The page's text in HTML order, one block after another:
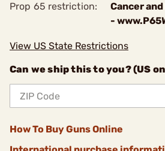
Prop 65 restriction:
Cancer
-
View US State Restrictions
Can we ship this to you? (US
How To Buy Guns Online